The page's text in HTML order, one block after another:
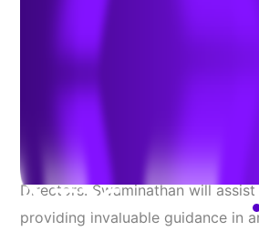
welcomes Radha Swaminathan to
Directors. Swaminathan will assist
providing invaluable guidance in